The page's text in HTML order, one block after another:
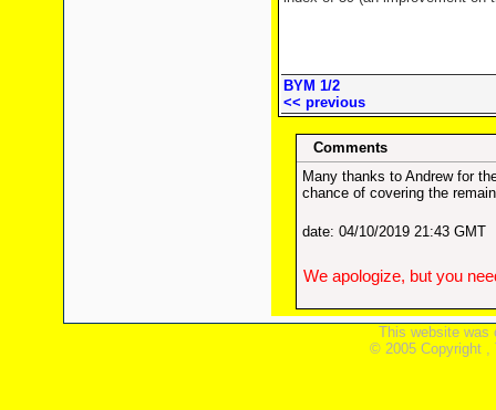
BYM 1/2
<< previous
Comments
Many thanks to Andrew for
chance of covering the
date: 04/10/2019 21:43 GMT
We apologize, but you
This website was
© 2005 Copyright ,